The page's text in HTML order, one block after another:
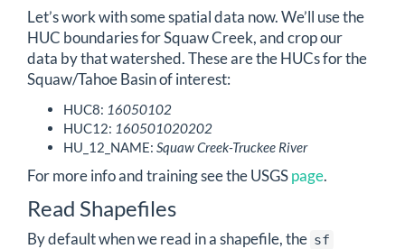
Let’s work with some spatial data now. We’ll use the
HUC boundaries for Squaw Creek, and crop our
data by that watershed. These are the HUCs for the
Squaw/Tahoe Basin of interest:
HUC8: 16050102
HUC12: 160501020202
HU_12_NAME: Squaw Creek-Truckee River
For more info and training see the USGS page.
Read Shapefiles
By default when we read in a shapefile, the sf